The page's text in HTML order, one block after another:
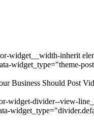
widget__width-inherit
widget_type="theme-
Business Should Post
widget-divider--view-